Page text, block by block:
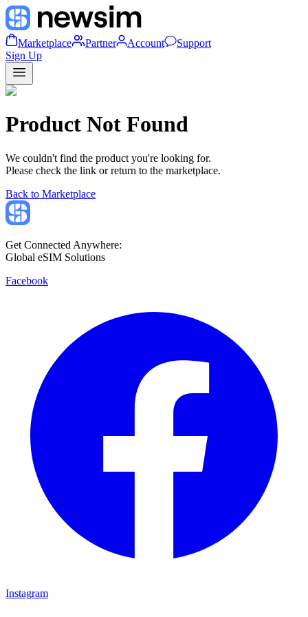
Marketplace Partner Account
Support
Sign Up
Product Not Found
We couldn't find the product you're looking for.
Please check the link or return to the marketplace.
Back to Marketplace
Get Connected Anywhere:
Global eSIM Solutions
Facebook
Instagram